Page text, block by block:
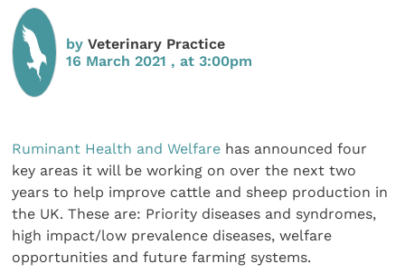
byVeterinary Practice
16 March 2021 , at 3:00pm
Ruminant Health and Welfare has announced four
key areas it will be working on over the next two
years to help improve cattle and sheep production in
the UK. These are: Priority diseases and syndromes,
high impact/low prevalence diseases, welfare
opportunities and future farming systems.